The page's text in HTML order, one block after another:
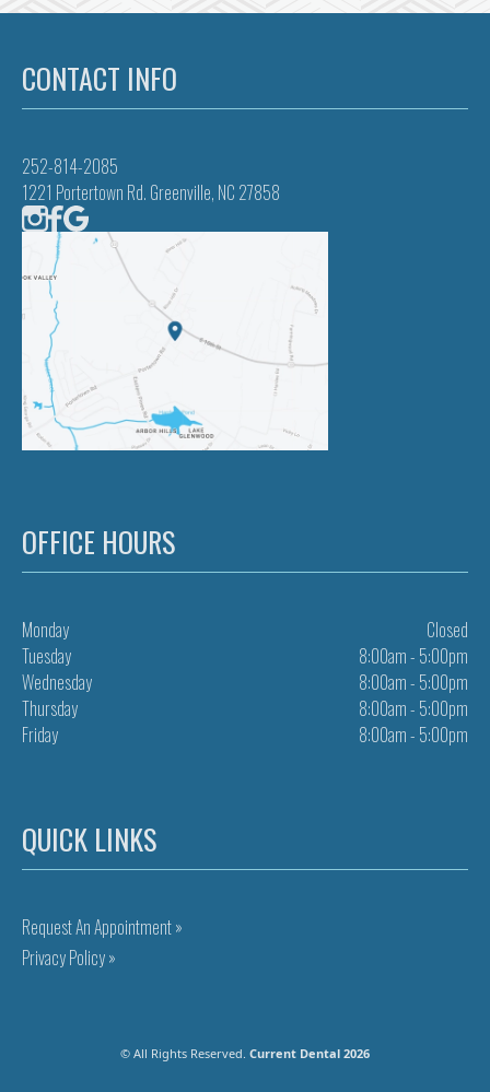
CONTACT INFO
252-814-2085
1221 Portertown Rd. Greenville, NC 27858
OFFICE HOURS
Monday
Closed
Tuesday
8:00am - 5:00pm
Wednesday
8:00am - 5:00pm
Thursday
8:00am - 5:00pm
Friday
8:00am - 5:00pm
QUICK LINKS
Request An Appointment »
Privacy Policy »
© All Rights Reserved. Current Dental 2026